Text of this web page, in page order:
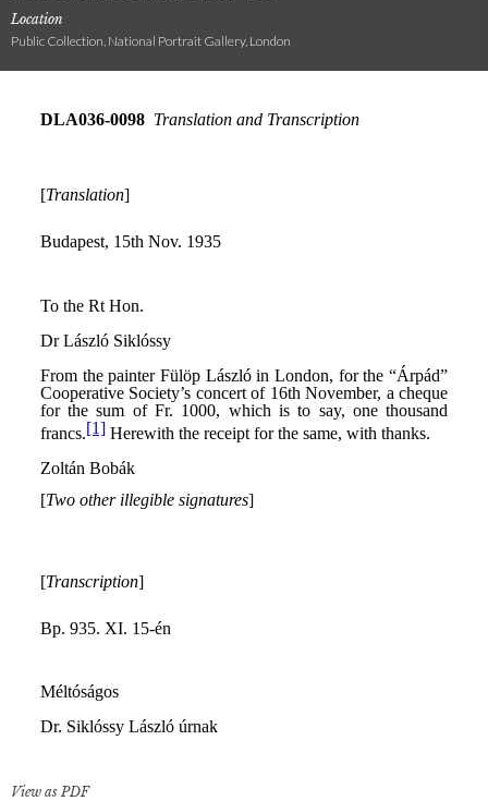
Location
Public Collection, National Portrait Gallery, London
View as PDF